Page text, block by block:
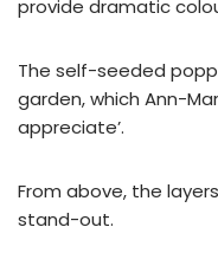
provide dramatic
The self-seeded
garden, which Ann-
appreciate’.
From above, the
stand-out.